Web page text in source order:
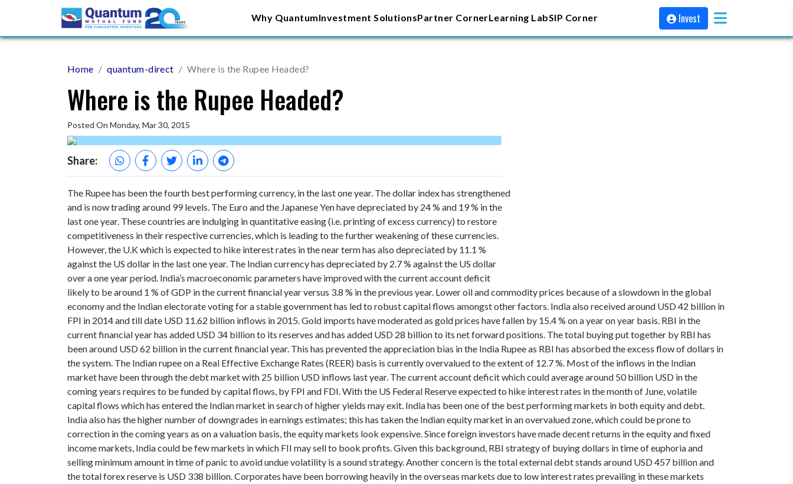
Why QuantumInvestment SolutionsPartner CornerLearning LabSIP Corner Invest
Home quantum-direct Where is the Rupee Headed?
Where is the Rupee Headed?
Posted On Monday, Mar 30, 2015
Share:
The Rupee has been the fourth best performing currency, in the last one year. The dollar index has strengthened
and is now trading around 99 levels. The Euro and the Japanese Yen have depreciated by 24 % and 19 % in the
last one year. These countries are indulging in quantitative easing (i.e. printing of excess currency) to restore
competitiveness in their respective currencies, which is leading to the further weakening of these currencies.
However, the U.K which is expected to hike interest rates in the near term has also depreciated by 11.1 %
against the US dollar in the last one year. The Indian currency has depreciated by 2.7 % against the US dollar
over a one year period. India’s macroeconomic parameters have improved with the current account deficit
likely to be around 1 % of GDP in the current financial year versus 3.8 % in the previous year. Lower oil and commodity prices because of a slowdown in the global
economy and the Indian electorate voting for a stable government has led to robust capital flows amongst other factors. India also received around USD 42 billion in
FPI in 2014 and till date USD 11.62 billion inflows in 2015. Gold imports have moderated as gold prices have fallen by 15.4 % on a year on year basis. RBI in the
current financial year has added USD 34 billion to its reserves and has added USD 28 billion to its net forward positions. The total buying put together by RBI has
been around USD 62 billion in the current financial year. This has prevented the appreciation bias in the India Rupee as RBI has absorbed the excess flow of dollars in
the system. The Indian rupee on a Real Effective Exchange Rates (REER) basis is currently overvalued to the extent of 12.7 %. Most of the inflows in the Indian
market have been through the debt market with 25 billion USD inflows last year. The current account deficit which could average around 50 billion USD in the
coming years requires to be funded by capital flows, by FPI and FDI. With the US Federal Reserve expected to hike interest rates in the month of June, volatile
capital flows which has entered the Indian market in search of higher yields may exit. India has been one of the best performing markets in both equity and debt.
India also has the higher number of downgrades in earnings estimates; this has taken the Indian equity market in an overvalued zone, which could be prone to
correction in the coming years as on a valuation basis, the equity markets look expensive. Since foreign investors have made decent returns in the equity and fixed
income markets, India could be few markets in which FII may sell to book profits. Given this background, RBI strategy of buying dollars in time of euphoria and
selling minimum amount in time of panic to avoid undue volatility is a sound strategy. Another concern is the total external debt stands around USD 457 billion and
the total forex reserve is USD 338 billion. Corporates have been borrowing heavily in the overseas markets due to low interest rates prevailing in these markets